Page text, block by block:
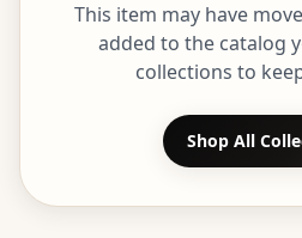
This item may have
added to the catalog
collections to
Shop All